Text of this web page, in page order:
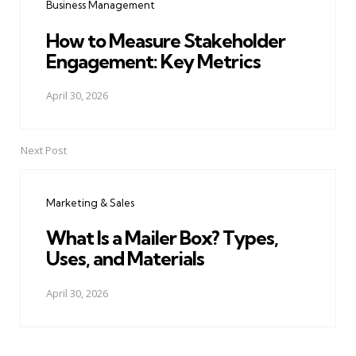
Business Management
How to Measure Stakeholder
Engagement: Key Metrics
April 30, 2026
Next Post
Marketing & Sales
What Is a Mailer Box? Types,
Uses, and Materials
April 30, 2026